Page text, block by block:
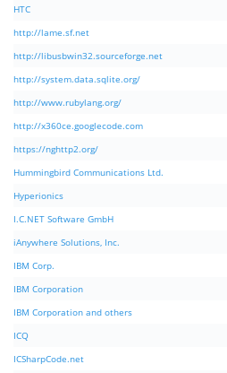
HTC
http://lame.sf.net
http://libusbwin32.sourceforge.net
http://system.data.sqlite.org/
http://www.rubylang.org/
http://x360ce.googlecode.com
https://nghttp2.org/
Hummingbird Communications Ltd.
Hyperionics
I.C.NET Software GmbH
iAnywhere Solutions, Inc.
IBM Corp.
IBM Corporation
IBM Corporation and others
ICQ
ICSharpCode.net